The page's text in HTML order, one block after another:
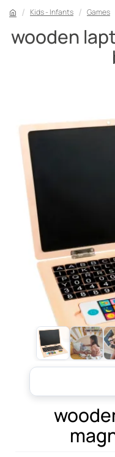
Kids - Infants Games
wooden